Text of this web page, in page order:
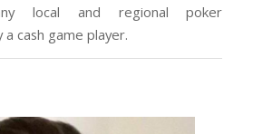
local and regional poker
cash game player.